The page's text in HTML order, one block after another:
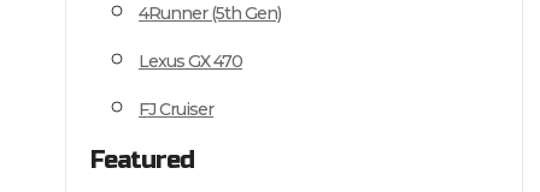
4Runner (5th Gen)
Lexus GX 470
FJ Cruiser
Featured